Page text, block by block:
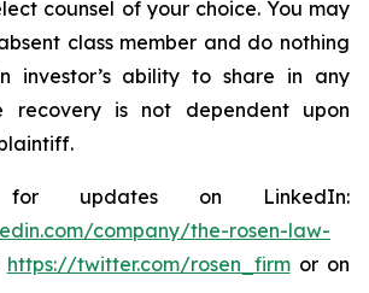
counsel of your choice. You may
class member and do nothing
investor’s ability to share in any
recovery is not dependent upon
updates on LinkedIn:
company/the-rosen-law-
https://twitter.com/rosen_firmor on